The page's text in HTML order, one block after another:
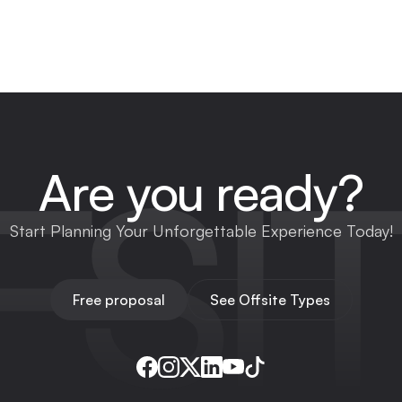
Are you ready?
Start Planning Your Unforgettable Experience Today!
Free proposal See Offsite Types